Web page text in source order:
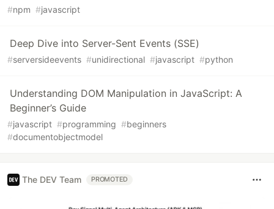
#npm #javascript
Deep Dive into Server-Sent Events (SSE)
#serversideevents #unidirectional #javascript #python
Understanding DOM Manipulation in JavaScript: A
Beginner’s Guide
#javascript #programming #beginners
#documentobjectmodel
The DEV Team PROMOTED